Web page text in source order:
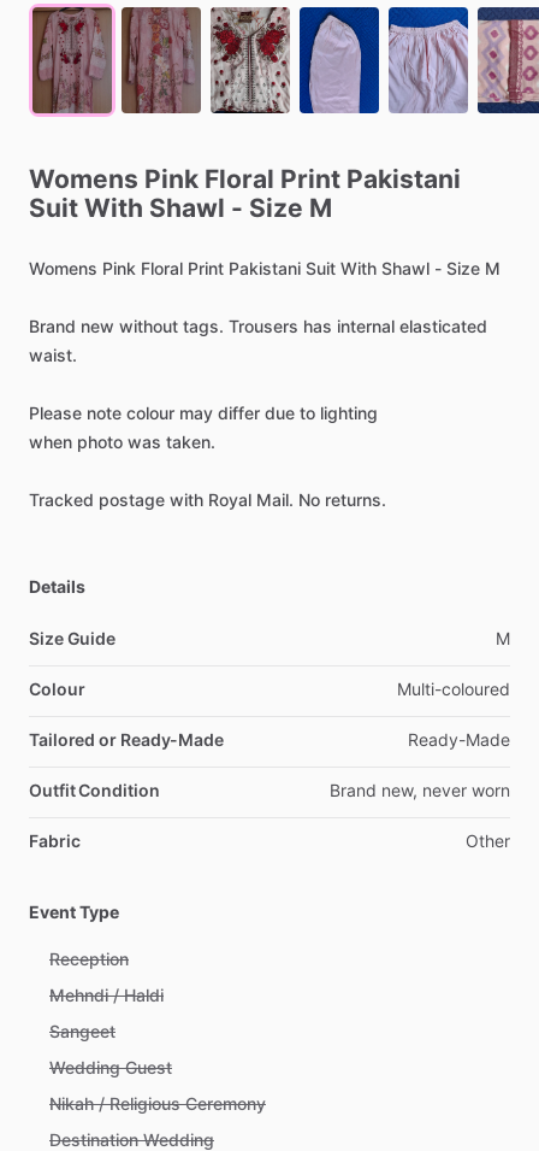
Womens Pink Floral Print Pakistani
Suit With Shawl - Size M
Womens Pink Floral Print Pakistani Suit With Shawl - Size M
Brand new without tags. Trousers has internal elasticated
waist.
Please note colour may differ due to lighting
when photo was taken.
Tracked postage with Royal Mail. No returns.
Details
Size Guide M
Colour Multi-coloured
Tailored or Ready-Made Ready-Made
Outfit Condition Brand new, never worn
Fabric Other
Event Type
Reception
Mehndi / Haldi
Sangeet
Wedding Guest
Nikah / Religious Ceremony
Destination Wedding